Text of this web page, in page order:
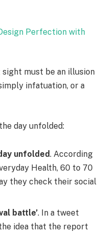
Perfection with
must be an illusion
infatuation, or a
day unfolded:
unfolded. According
Health, 60 to 70
they check their social
battle’. In a tweet
idea that the report